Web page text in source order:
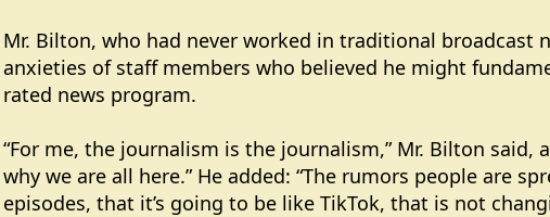
Mr. Bilton, who had never worked in traditional broadcast
anxieties of staff members who believed he might
rated news program.
“For me, the journalism is the journalism,” Mr. Bilton
why we are all here.” He added: “The rumors people are
episodes, that it’s going to be like TikTok, that is not